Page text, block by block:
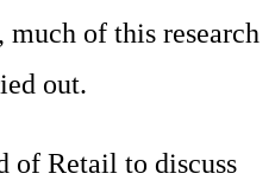
much of this research
out.
of Retail to discuss